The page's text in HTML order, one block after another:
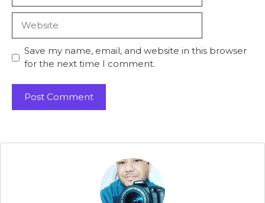
Save my name, email, and website in this browser
for the next time I comment.